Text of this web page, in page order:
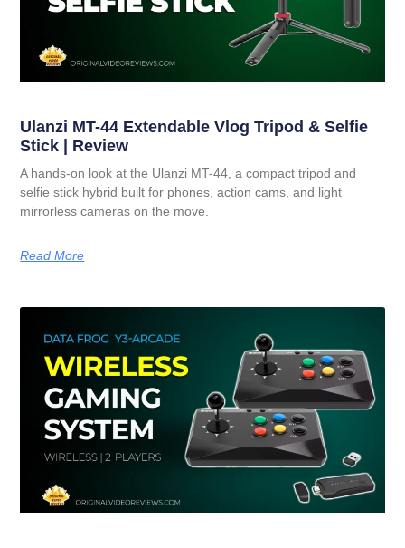
Ulanzi MT-44 Extendable Vlog Tripod & Selfie
Stick | Review
A hands-on look at the Ulanzi MT-44, a compact tripod and
selfie stick hybrid built for phones, action cams, and light
mirrorless cameras on the move.
Read More